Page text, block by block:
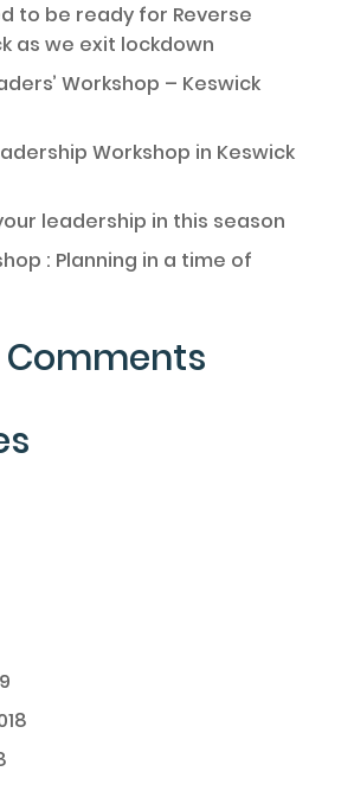
to be ready for Reverse
as we exit lockdown
Workshop – Keswick
Workshop in Keswick
leadership in this season
: Planning in a time of
Comments